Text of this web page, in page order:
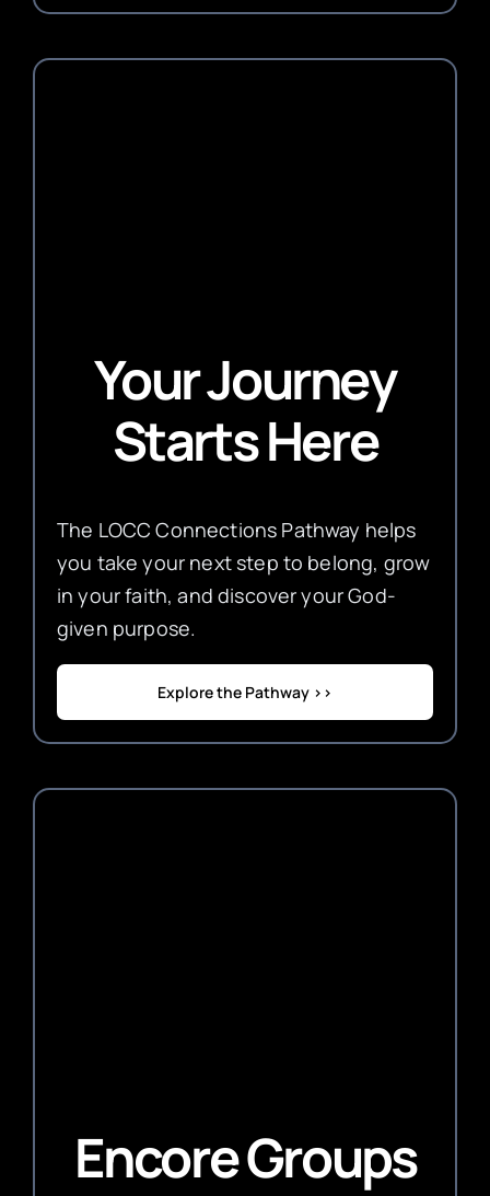
Your Journey
Starts Here
The LOCC Connections Pathway helps
you take your next step to belong, grow
in your faith, and discover your God-
given purpose.
Explore the Pathway >>
Encore Groups